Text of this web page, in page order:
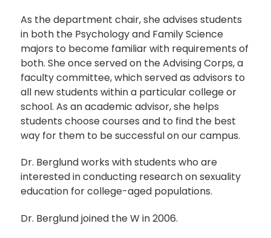
As the department chair, she advises students
in both the Psychology and Family Science
majors to become familiar with requirements of
both. She once served on the Advising Corps, a
faculty committee, which served as advisors to
all new students within a particular college or
school. As an academic advisor, she helps
students choose courses and to find the best
way for them to be successful on our campus.
Dr. Berglund works with students who are
interested in conducting research on sexuality
education for college-aged populations.
Dr. Berglund joined the W in 2006.